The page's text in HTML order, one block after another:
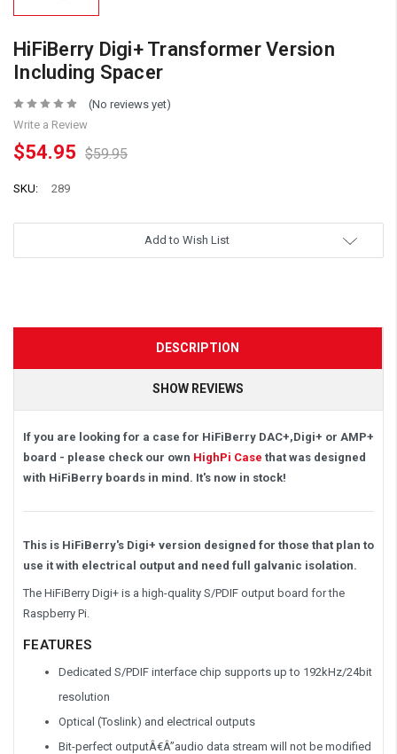
HiFiBerry Digi+ Transformer Version
Including Spacer
(No reviews yet)
Write a Review
$54.95 $59.95
SKU: 289
Add to Wish List
DESCRIPTION
SHOW REVIEWS
If you are looking for a case for HiFiBerry DAC+,Digi+ or AMP+
board - please check our own HighPi Case that was designed
with HiFiBerry boards in mind. It's now in stock!
This is HiFiBerry's Digi+ version designed for those that plan to
use it with electrical output and need full galvanic isolation.
The HiFiBerry Digi+ is a high-quality S/PDIF output board for the
Raspberry Pi.
FEATURES
Dedicated S/PDIF interface chip supports up to 192kHz/24bit
resolution
Optical (Toslink) and electrical outputs
Bit-perfect outputÂ€Â”audio data stream will not be modified